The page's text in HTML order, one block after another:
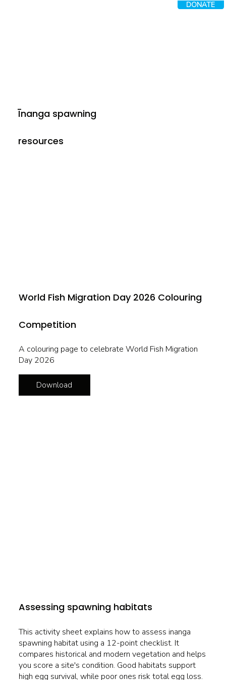
DONATE
Īnanga spawning
resources
World Fish Migration Day 2026 Colouring
Competition
A colouring page to celebrate World Fish Migration
Day 2026
Download
Assessing spawning habitats
This activity sheet explains how to assess inanga
spawning habitat using a 12-point checklist. It
compares historical and modern vegetation and helps
you score a site's condition. Good habitats support
high egg survival, while poor ones risk total egg loss.